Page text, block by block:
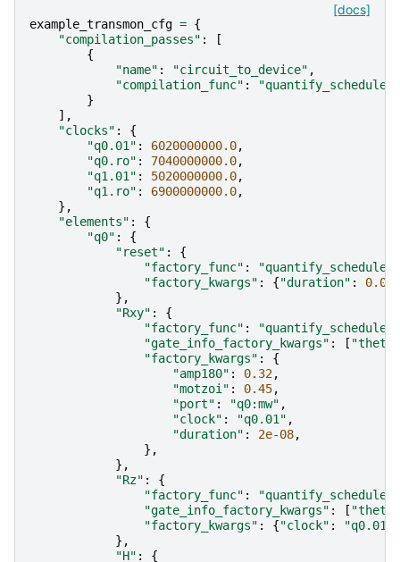
[docs]
example_transmon_cfg = {
"compilation_passes" :
[
{
"name" : "circuit_to_device" ,
"compilation_func" :
}
],
"clocks" :
{
"q0.01" : 6020000000.0,
"q0.ro" : 7040000000.0,
"q1.01" : 5020000000.0,
"q1.ro" : 6900000000.0,
},
"elements" :
{
"q0" :
{
"reset" :
{
"factory_func" :
"factory_kwargs" : {"duration" :
},
"Rxy" :
{
"factory_func" :
"gate_info_factory_kwargs" : [ "theta"
"factory_kwargs" :
{
"amp180" : 0.32,
"motzoi" : 0.45,
"port" : "q0:mw" ,
"clock" : "q0.01" ,
"duration" : 2e-08,
},
},
"Rz" :
{
"factory_func" :
"gate_info_factory_kwargs" : [ "theta"
"factory_kwargs" : {"clock" : "q0.01"
},
"H" :
{